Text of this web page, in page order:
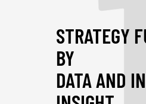
STRATEGY
BY
DATA AND